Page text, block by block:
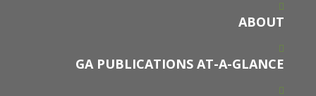
ABOUT
GA PUBLICATIONS AT-A-GLANCE